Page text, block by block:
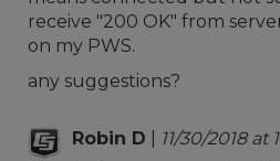
receive "200 OK" from
on my PWS.
any suggestions?
Robin D
11/30/2018 at